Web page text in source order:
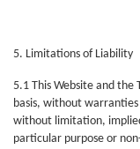
5. Limitations of Liability
5.1 This Website and the
basis, without
without limitation,
particular purpose or